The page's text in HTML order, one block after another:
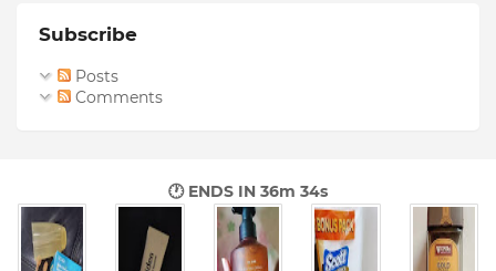
Subscribe
Posts
Comments
🕐 ENDS IN36m 33s